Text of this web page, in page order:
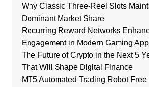
Why Classic Three-Reel Slots
Dominant Market Share
Recurring Reward Networks
Engagement in Modern Gaming
The Future of Crypto in the Next 5
That Will Shape Digital Finance
MT5 Automated Trading Robot